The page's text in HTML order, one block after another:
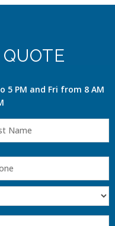
5 PM and Fri from 8 AM